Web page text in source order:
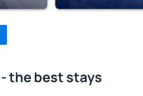
- the best stays